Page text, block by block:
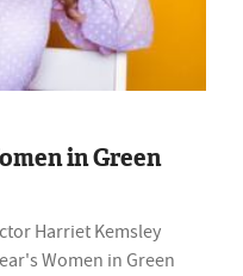
in Green
Harriet Kemsley
Women in Green